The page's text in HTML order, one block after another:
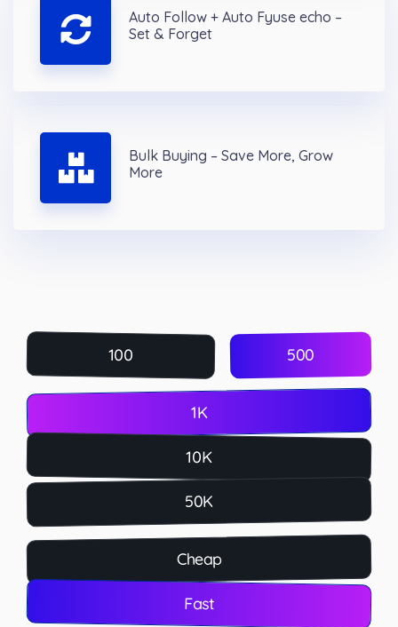
Auto Follow + Auto Fyuse echo –
Set & Forget
Bulk Buying – Save More, Grow
More
100 500
1K
10K
50K
Cheap
Fast